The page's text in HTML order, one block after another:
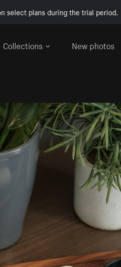
select plans during the trial period.
Collections
New photos